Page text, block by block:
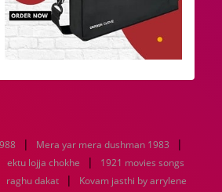
| Mera yar mera dushman 1983 |
ektu lojja chokhe | 1921 movies songs
raghu dakat | Kovam jasthi by arrylene